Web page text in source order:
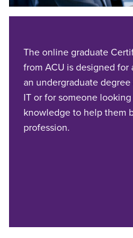
The online graduate
from ACU is designed
an undergraduate
IT or for someone
knowledge to help them
profession.